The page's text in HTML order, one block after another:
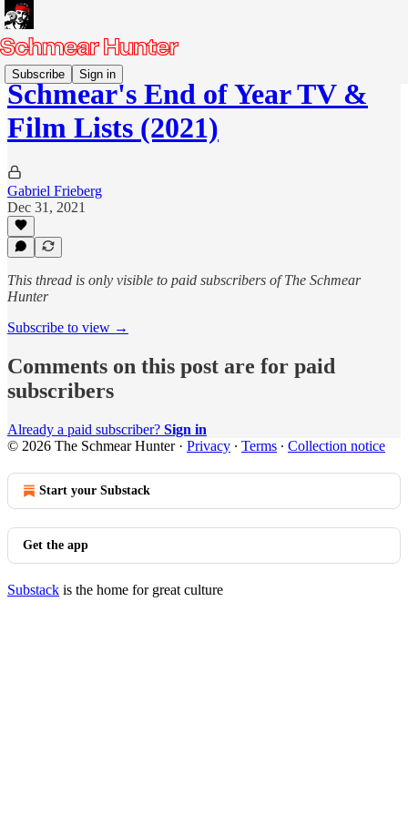
Subscribe Sign in
Schmear's End of Year TV &
Film Lists (2021)
Gabriel Frieberg
Dec 31, 2021
This thread is only visible to paid subscribers of The Schmear
Hunter
Subscribe to view →
Comments on this post are for paid
subscribers
Already a paid subscriber? Sign in
© 2026 The Schmear Hunter· Privacy ∙ Terms ∙ Collection notice
Start your Substack
Get the app
Substack is the home for great culture